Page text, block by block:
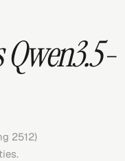
Qwen3.5-
2512)